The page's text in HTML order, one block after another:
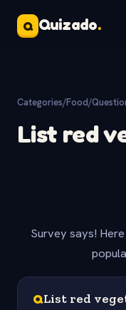
Q Quizado.
Categories/Food/
List red
Survey says!
QList red